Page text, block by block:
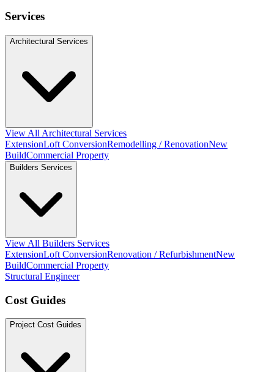
Services
Architectural Services
View All Architectural Services
ExtensionLoft ConversionRemodelling / RenovationNew
BuildCommercial Property
Builders Services
View All Builders Services
ExtensionLoft ConversionRenovation / RefurbishmentNew
BuildCommercial Property
Structural Engineer
Cost Guides
Project Cost Guides